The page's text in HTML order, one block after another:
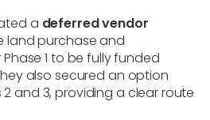
a deferred vendor
land purchase and
1 to be fully funded
also secured an option
and 3, providing a clear route